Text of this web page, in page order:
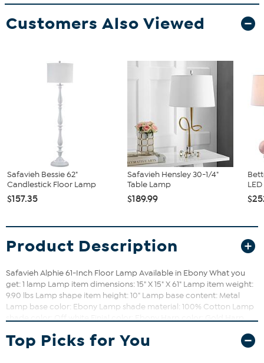
Customers Also Viewed
Safavieh Bessie 62"
Candlestick Floor Lamp
$157.35
Safavieh Hensley 30-1/4"
Table Lamp
$189.99
Product Description
Safavieh Alphie 61-Inch Floor Lamp Available in Ebony What you
get: 1 lamp Lamp item dimensions: 15" X 15" X 61" Lamp item weight:
9.90 lbs Lamp shape item height: 10" Lamp base content: Metal
Lamp base color: Ebony Lamp shade material: 100% Cotton Lamp
Lighting switch type: On/Off Light bulb base type: E26 Screw
Terminal Switch mechanism: Rotary Switch Type of bulb included:
Top Picks for You